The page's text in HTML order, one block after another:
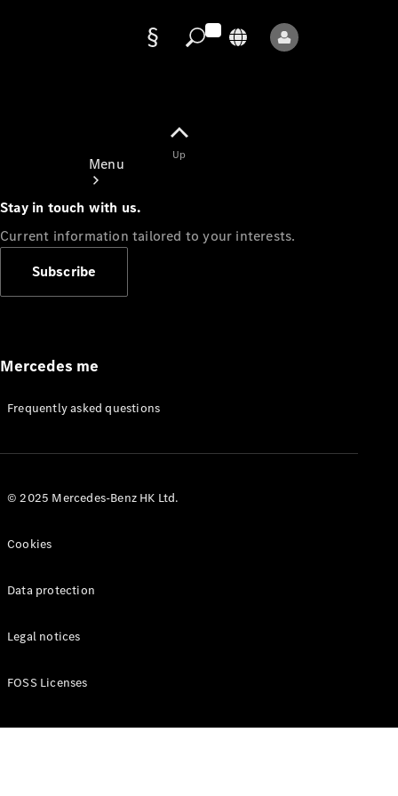
Menu
Appointment
Manuals
Up
Stay in touch with us.
Current information tailored to your interests.
Subscribe
Mercedes me
Frequently asked questions
© 2025 Mercedes-Benz HK Ltd.
Cookies
Data protection
Legal notices
FOSS Licenses